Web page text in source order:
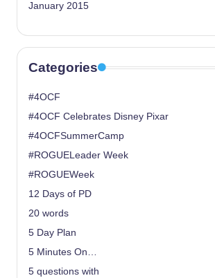
January 2015
Categories
#4OCF
#4OCF Celebrates Disney Pixar
#4OCFSummerCamp
#ROGUELeader Week
#ROGUEWeek
12 Days of PD
20 words
5 Day Plan
5 Minutes On…
5 questions with